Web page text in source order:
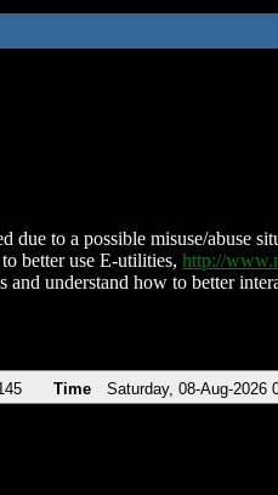
due to a possible misuse/abuse
better use E-utilities, http://
understand how to better
Time Saturday, 08-Aug-2026